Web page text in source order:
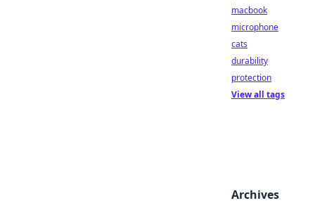
macbook
microphone
cats
durability
protection
View all tags
Archives